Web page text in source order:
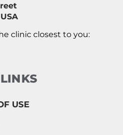
clinic closest to you:
USE